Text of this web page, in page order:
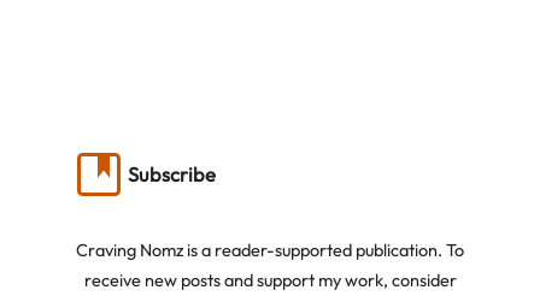
Subscribe
Craving Nomz is a reader-supported publication. To
receive new posts and support my work, consider